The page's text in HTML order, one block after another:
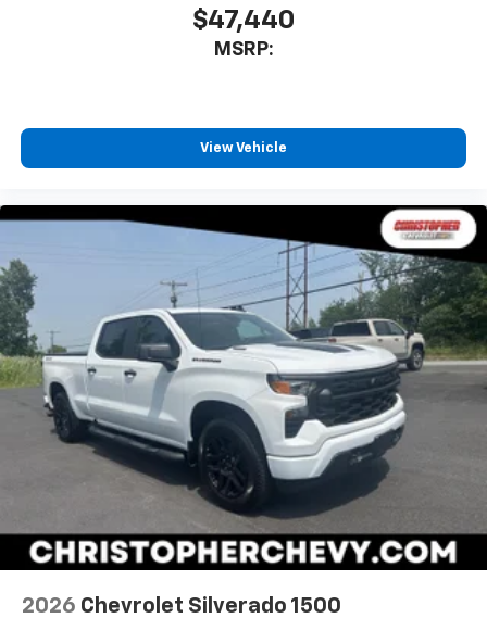
$47,440
MSRP:
View Vehicle
2026 Chevrolet Silverado 1500